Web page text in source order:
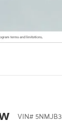
VIN#